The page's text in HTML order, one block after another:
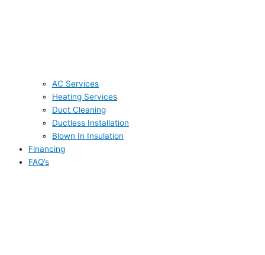
AC Services
Heating Services
Duct Cleaning
Ductless Installation
Blown In Insulation
Financing
FAQ’s